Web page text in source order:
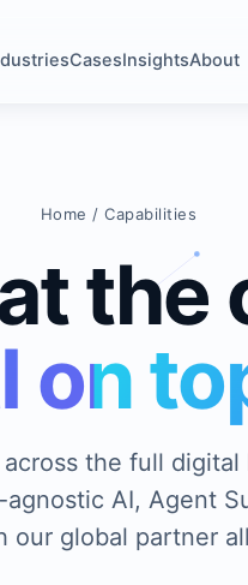
CasesInsightsAbout
Home / Capabilities
the
on
the full
AI, Agent
our global partner